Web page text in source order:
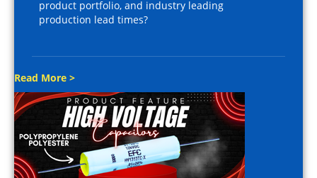
product portfolio, and industry leading
production lead times?
Read More >